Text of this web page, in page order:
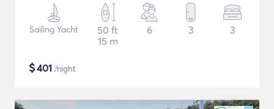
Sailing Yacht
50 ft
15 m
6 3 3
$401 /night